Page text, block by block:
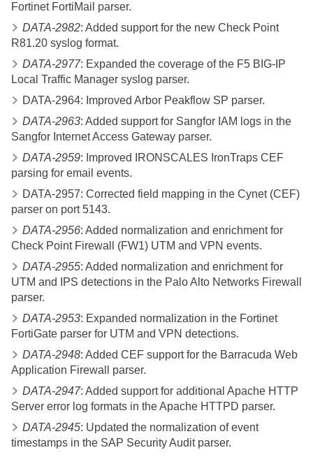
Fortinet FortiMail parser.
DATA-2982: Added support for the new Check Point
R81.20 syslog format.
DATA-2977: Expanded the coverage of the F5 BIG-IP
Local Traffic Manager syslog parser.
DATA-2964: Improved Arbor Peakflow SP parser.
DATA-2963: Added support for Sangfor IAM logs in the
Sangfor Internet Access Gateway parser.
DATA-2959: Improved IRONSCALES IronTraps CEF
parsing for email events.
DATA-2957: Corrected field mapping in the Cynet (CEF)
parser on port 5143.
DATA-2956: Added normalization and enrichment for
Check Point Firewall (FW1) UTM and VPN events.
DATA-2955: Added normalization and enrichment for
UTM and IPS detections in the Palo Alto Networks Firewall
parser.
DATA-2953: Expanded normalization in the Fortinet
FortiGate parser for UTM and VPN detections.
DATA-2948: Added CEF support for the Barracuda Web
Application Firewall parser.
DATA-2947: Added support for additional Apache HTTP
Server error log formats in the Apache HTTPD parser.
DATA-2945: Updated the normalization of event
timestamps in the SAP Security Audit parser.